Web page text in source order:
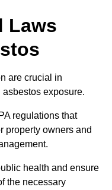
Laws
are crucial in
exposure.
regulations that
property owners and
health and ensure
the necessary